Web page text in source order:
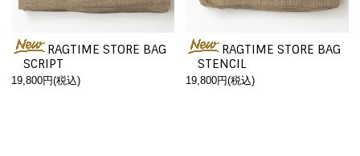
RAGTIME STORE BAG
SCRIPT
19,800円(税込)
RAGTIME STORE BAG
STENCIL
19,800円(税込)